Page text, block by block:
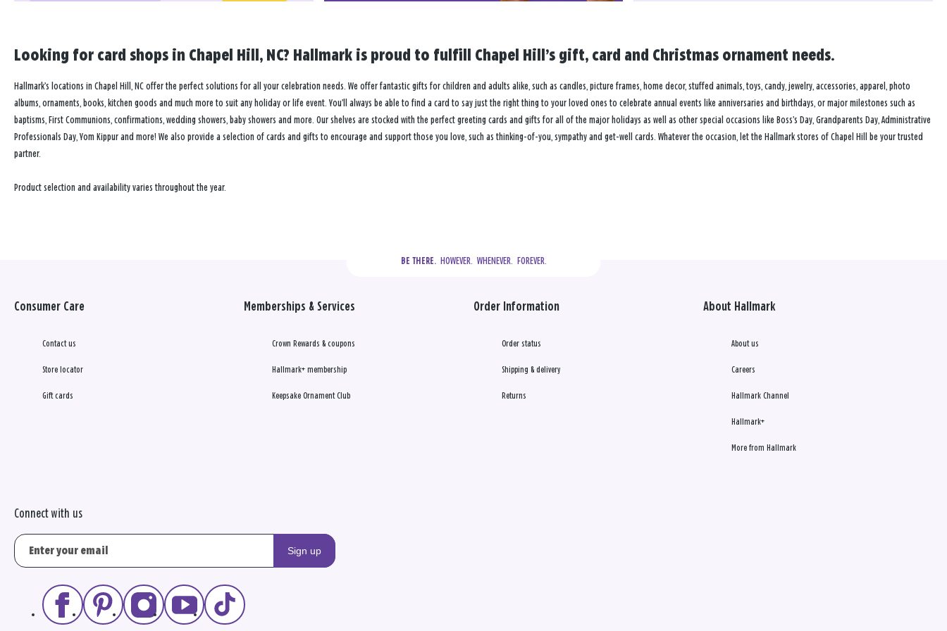
Looking for card shops in Chapel Hill, NC? Hallmark is proud to fulfill Chapel Hill’s gift, card and Christmas ornament needs.
Hallmark’s locations in Chapel Hill, NC offer the perfect solutions for all your celebration needs. We offer fantastic gifts for children and adults alike, such as candles, picture frames, home decor, stuffed animals, toys, candy, jewelry, accessories, apparel, photo
albums, ornaments, books, kitchen goods and much more to suit any holiday or life event. You’ll always be able to find a card to say just the right thing to your loved ones to celebrate annual events like anniversaries and birthdays, or major milestones such as
baptisms, First Communions, confirmations, wedding showers, baby showers and more. Our shelves are stocked with the perfect greeting cards and gifts for all of the major holidays as well as other special occasions like Boss’s Day, Grandparents Day, Administrative
Professionals Day, Yom Kippur and more! We also provide a selection of cards and gifts to encourage and support those you love, such as thinking-of-you, sympathy and get-well cards. Whatever the occasion, let the Hallmark stores of Chapel Hill be your trusted
partner.
Product selection and availability varies throughout the year.
BE THERE.
  HOWEVER.  WHENEVER.  FOREVER.
Consumer Care
Contact us
Store locator
Gift cards
Memberships & Services
Crown Rewards & coupons
Hallmark+ membership
Keepsake Ornament Club
Order Information
Order status
Shipping & delivery
Returns
About Hallmark
About us
Careers
Hallmark Channel
Hallmark+
More from Hallmark
Connect with us
Sign up